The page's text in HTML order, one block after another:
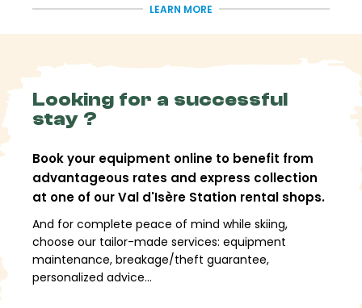
From Val d'Isère Station, you have direct access to
and most varied in the Alps. Over300 km of slopes
on your level and the conditions.
Technical slopes, fun zones, a snowpark, high-
altitude areas, and freeride zones offer great
freedom for skiing. Accessible off-piste skiing,
supervised by professionals, is an integral part of the
resort's identity, while still requiring preparation and
vigilance.
A complete village,
combining sport and
LEARN MORE
Looking for a successful
stay ?
Book your equipment online to benefit from
advantageous rates and express collection
at one of our Val d'Isère Station rental shops.
And for complete peace of mind while skiing,
choose our tailor-made services: equipment
maintenance, breakage/theft guarantee,
personalized advice...